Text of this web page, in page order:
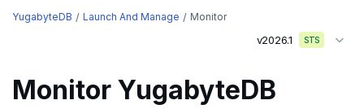
YugabyteDB
QUICK START
YugabyteDB Launch And Manage Monitor
v2026.1 STS
Monitor YugabyteDB